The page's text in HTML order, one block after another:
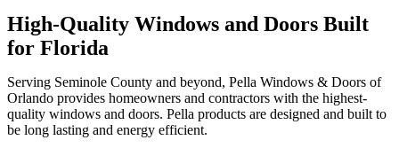
High-Quality Windows and Doors Built
for Florida
Serving Seminole County and beyond, Pella Windows & Doors of
Orlando provides homeowners and contractors with the highest-
quality windows and doors. Pella products are designed and built to
be long lasting and energy efficient.